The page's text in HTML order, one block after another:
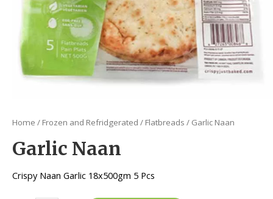
Home / Frozen and Refridgerated / Flatbreads / Garlic Naan
Garlic Naan
Crispy Naan Garlic 18x500gm 5 Pcs